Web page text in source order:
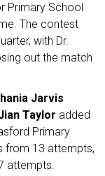
Primary School
The contest
with Dr.
out the match
Jarvis
Taylor added
Primary
from 13 attempts,
attempts.